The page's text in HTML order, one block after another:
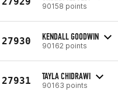
90158 points
27930 KENDALL GOODWIN
90162 points
27931 TAYLA CHIDRAWI
90163 points